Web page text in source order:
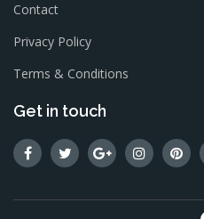
Contact
Privacy Policy
Terms & Conditions
Get in touch